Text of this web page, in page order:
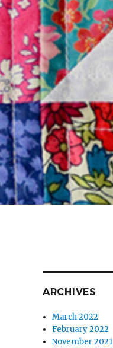
ARCHIVES
March 2022
February 2022
November 2021